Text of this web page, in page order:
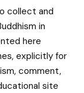
collect and
in
here
explicitly for
comment,
site